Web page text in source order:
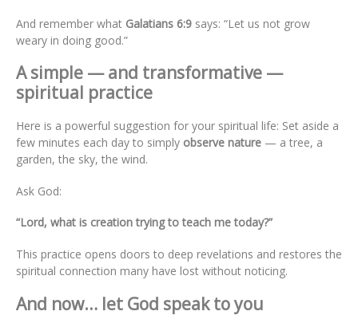
And remember what Galatians 6:9 says: “Let us not grow
weary in doing good.”
A simple — and transformative —
spiritual practice
Here is a powerful suggestion for your spiritual life: Set aside a
few minutes each day to simply observe nature — a tree, a
garden, the sky, the wind.
Ask God:
“Lord, what is creation trying to teach me today?”
This practice opens doors to deep revelations and restores the
spiritual connection many have lost without noticing.
And now… let God speak to you